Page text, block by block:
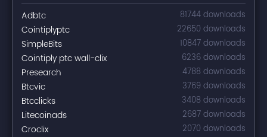
Adbtc 81744 downloads
Cointiplyptc 22650 downloads
SimpleBits 10847 downloads
Cointiply ptc wall-clix 6236 downloads
Presearch 4788 downloads
Btcvic 3769 downloads
Btcclicks 3408 downloads
Litecoinads 2687 downloads
Croclix 2070 downloads